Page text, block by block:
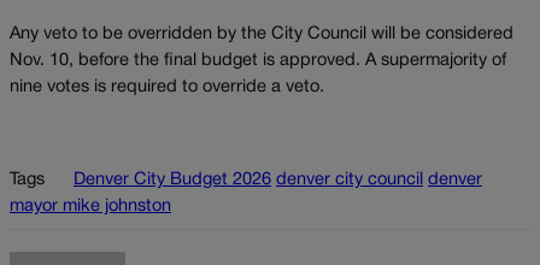
Any veto to be overridden by the City Council will be considered
Nov. 10, before the final budget is approved. A supermajority of
nine votes is required to override a veto.
Tags Denver City Budget 2026 denver city council denver
mayor mike johnston